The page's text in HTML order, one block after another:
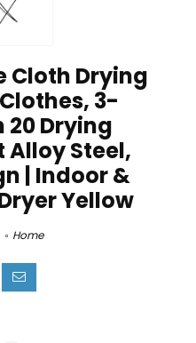
Cloth Drying
3-
20 Drying
Alloy Steel,
| Indoor &
Yellow
Home